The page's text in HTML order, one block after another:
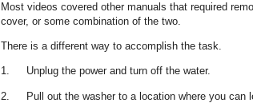
Most videos covered other manuals that required
cover, or some combination of the two.
There is a different way to accomplish the task.
1. Unplug the power and turn off the water.
2.
Pull out the washer to a location where you can